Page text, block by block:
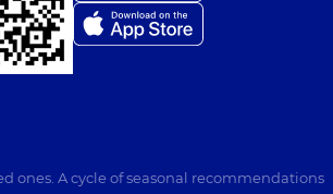
A cycle of seasonal recommendations